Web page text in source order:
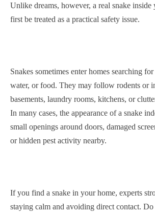
Unlike dreams, however, a real snake inside
first be treated as a practical safety issue.
Snakes sometimes enter homes searching
water, or food. They may follow rodents or
basements, laundry rooms, kitchens, or
In many cases, the appearance of a snake
small openings around doors, damaged
or hidden pest activity nearby.
If you find a snake in your home, experts
staying calm and avoiding direct contact.